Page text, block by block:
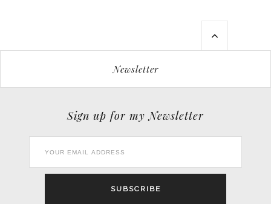
Newsletter
Sign up for my Newsletter